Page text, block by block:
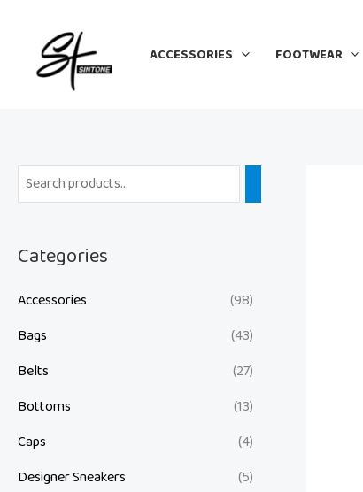
content
ACCESSORIES FOOTWEAR
Categories
Accessories
(98)
Bags
(43)
Belts
(27)
Bottoms
(13)
Caps
(4)
Designer Sneakers
(5)